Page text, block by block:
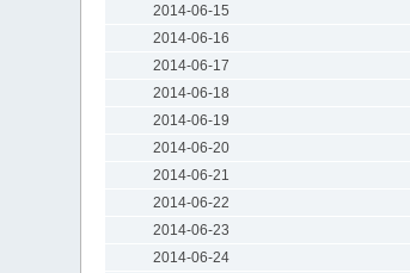
2014-06-15
2014-06-16
2014-06-17
2014-06-18
2014-06-19
2014-06-20
2014-06-21
2014-06-22
2014-06-23
2014-06-24